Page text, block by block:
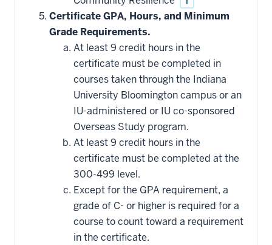
Certificate GPA, Hours, and Minimum
Grade Requirements.
At least 9 credit hours in the
certificate must be completed in
courses taken through the Indiana
University Bloomington campus or an
IU-administered or IU co-sponsored
Overseas Study program.
At least 9 credit hours in the
certificate must be completed at the
300-499 level.
Except for the GPA requirement, a
grade of C- or higher is required for a
course to count toward a requirement
in the certificate.